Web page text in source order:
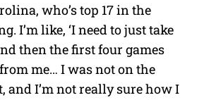
who’s top 17 in the
I’m like, ‘I need to just take
then the first four games
me… I was not on the
and I’m not really sure how I